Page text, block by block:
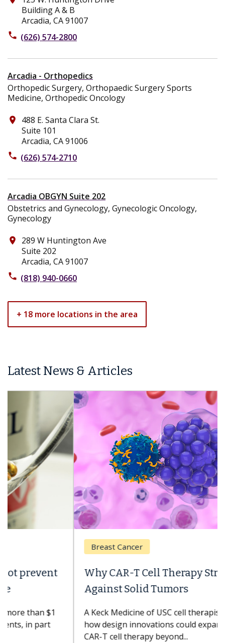
Building A & B
Arcadia, CA 91007
phone (626) 574-2800
Arcadia - Orthopedics
Orthopedic Surgery, Orthopaedic Surgery Sports
Medicine, Orthopedic Oncology
place
488 E. Santa Clara St.
Suite 101
Arcadia, CA 91006
phone (626) 574-2710
Arcadia OBGYN Suite 202
Obstetrics and Gynecology, Gynecologic Oncology,
Gynecology
place
289 W Huntington Ave
Suite 202
Arcadia, CA 91007
phone (818) 940-0660
+ 18 more locations in the area
Latest News & Articles
Why CAR-T Cell Therapy Struggles
Against Solid Tumors
A Keck Medicine of USC cell therapist explains
how design innovations could expand the use of
CAR-T cell therapy beyond...